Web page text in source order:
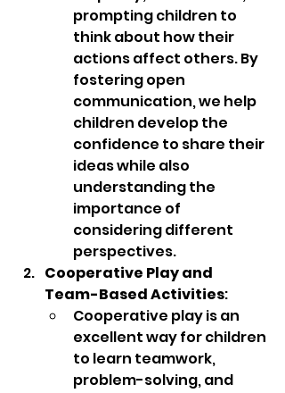
prompting children to
think about how their
actions affect others. By
fostering open
communication, we help
children develop the
confidence to share their
ideas while also
understanding the
importance of
considering different
perspectives.
Cooperative Play and
Team-Based Activities:
Cooperative play is an
excellent way for children
to learn teamwork,
problem-solving, and